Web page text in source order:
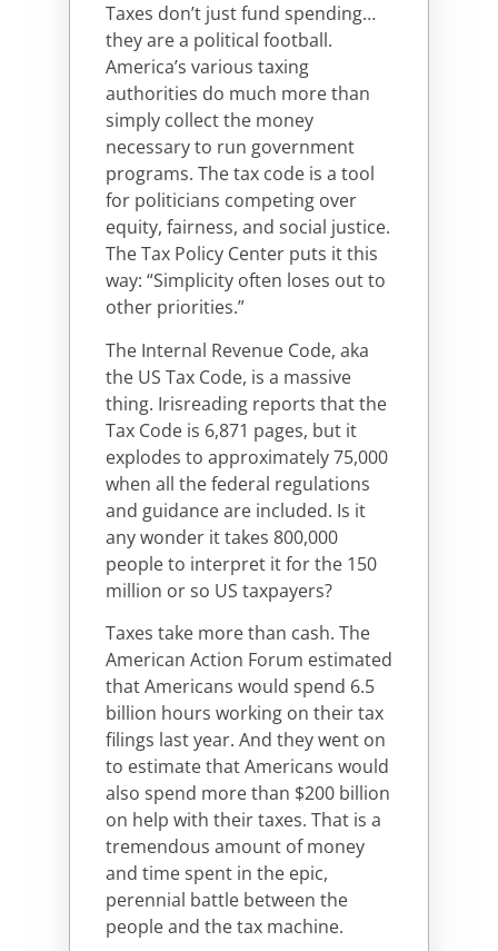
Taxes don’t just fund spending…
they are a political football.
America’s various taxing
authorities do much more than
simply collect the money
necessary to run government
programs. The tax code is a tool
for politicians competing over
equity, fairness, and social justice.
The Tax Policy Center puts it this
way: “Simplicity often loses out to
other priorities.”
The Internal Revenue Code, aka
the US Tax Code, is a massive
thing. Irisreading reports that the
Tax Code is 6,871 pages, but it
explodes to approximately 75,000
when all the federal regulations
and guidance are included. Is it
any wonder it takes 800,000
people to interpret it for the 150
million or so US taxpayers?
Taxes take more than cash. The
American Action Forum estimated
that Americans would spend 6.5
billion hours working on their tax
filings last year. And they went on
to estimate that Americans would
also spend more than $200 billion
on help with their taxes. That is a
tremendous amount of money
and time spent in the epic,
perennial battle between the
people and the tax machine.